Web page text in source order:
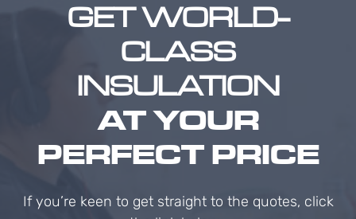
GET WORLD-
CLASS
INSULATION
AT YOUR
PERFECT PRICE
If you’re keen to get straight to the quotes, click